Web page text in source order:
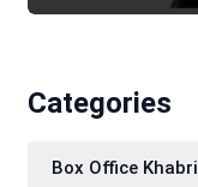
Categories
Box Office Khabri